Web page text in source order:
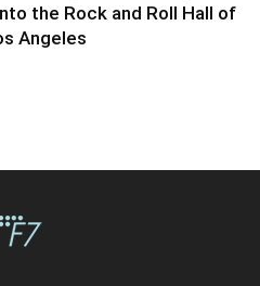
the Rock and Roll Hall of
Angeles